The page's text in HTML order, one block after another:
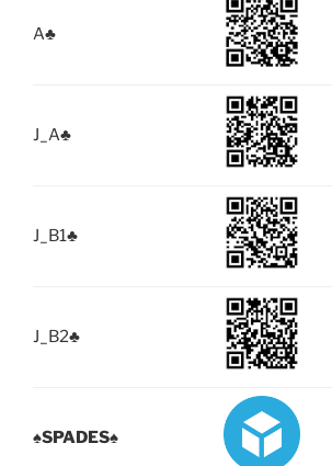
A♣
J_A♣
J_B1♣
J_B2♣
♠SPADES♠